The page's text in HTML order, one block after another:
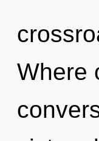
Where